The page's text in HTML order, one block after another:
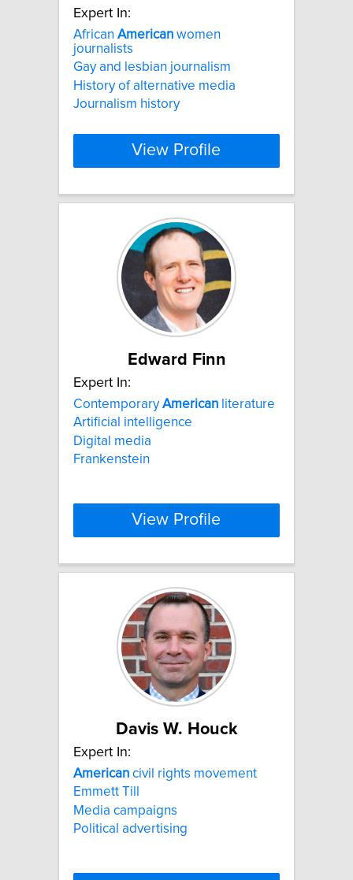
Expert In:
African American women
journalists
Gay and lesbian journalism
History of alternative media
Journalism history
View Profile
Edward Finn
Expert In:
ContemporaryAmerican literature
Artificial intelligence
Digital media
Frankenstein
View Profile
Davis W. Houck
Expert In:
American civil rights movement
Emmett Till
Media campaigns
Political advertising